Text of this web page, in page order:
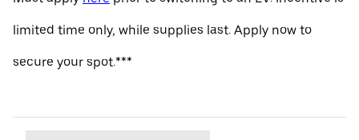
limited time only, while supplies last. Apply now to
secure your spot.***